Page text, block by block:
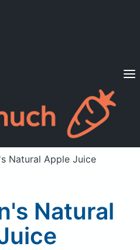
Diets
a member? Sign in
Natural Apple Juice
Natural